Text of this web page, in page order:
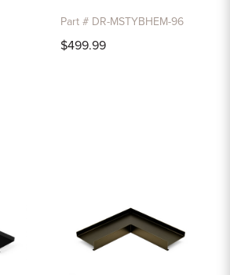
Part # DR-MSTYBHEM-96
$499.99